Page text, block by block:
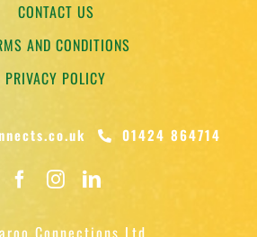
CONTACT US
AND CONDITIONS
PRIVACY POLICY
01424 864714
Connections Ltd